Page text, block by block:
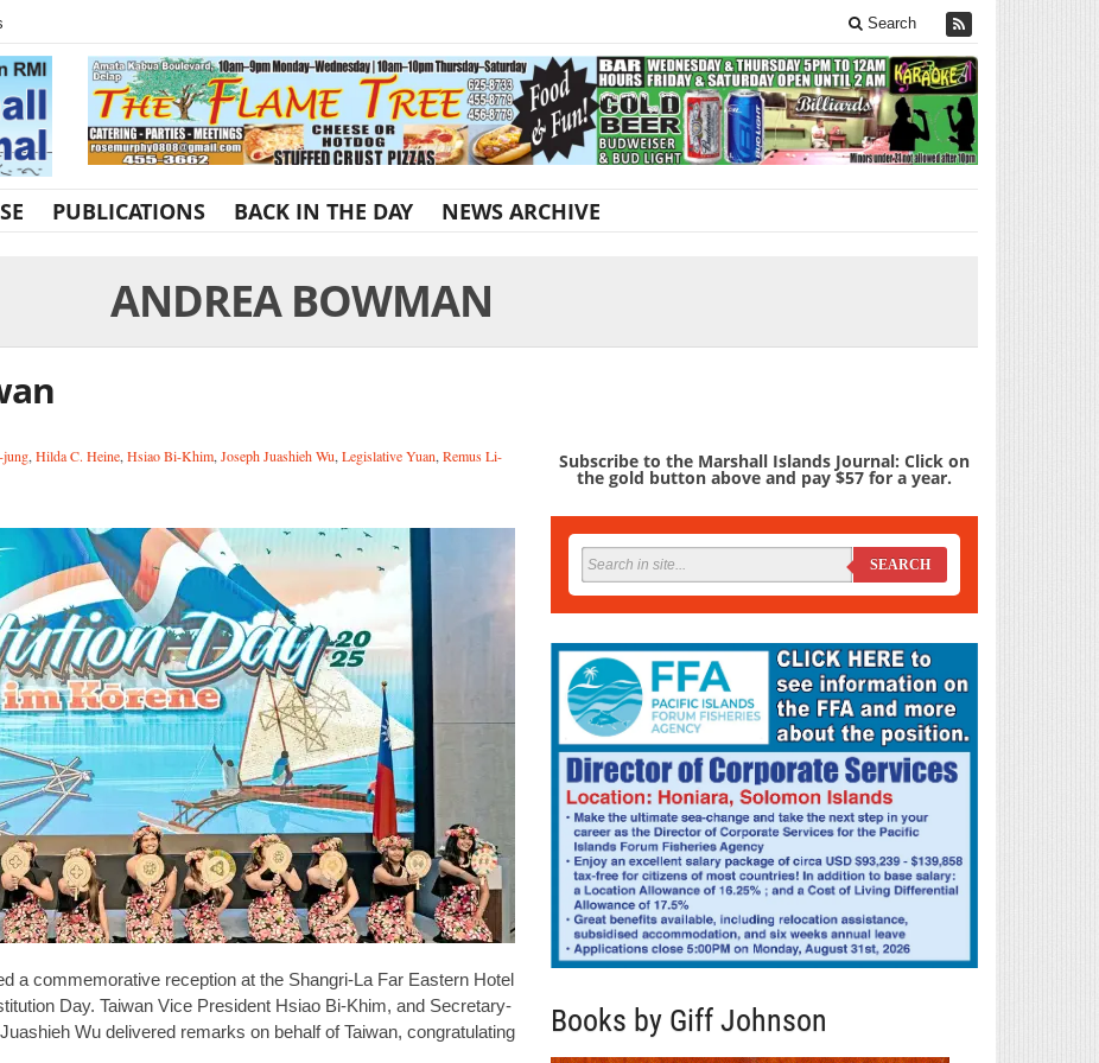
Search
PUBLICATIONS BACK IN THE DAY NEWS ARCHIVE
ANDREA BOWMAN
jung, Hilda C. Heine, Hsiao Bi-Khim, Joseph Juashieh Wu, Legislative Yuan, Remus Li-
a commemorative reception at the Shangri-La Far Eastern Hotel
Day. Taiwan Vice President Hsiao Bi-Khim, and Secretary-
Wu delivered remarks on behalf of Taiwan, congratulating
Subscribe to the Marshall Islands Journal: Click on
the gold button above and pay $57 for a year.
SEARCH
Books by Giff Johnson